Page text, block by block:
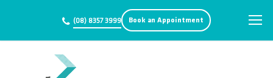
(08) 8357 3999 Book an Appointment